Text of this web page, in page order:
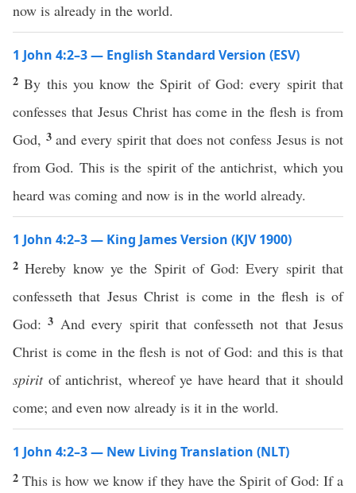
now is already in the world.
1 John 4:2–3 — English Standard Version (ESV)
2By this you know the Spirit of God: every spirit that
confesses that Jesus Christ has come in the flesh is from
God, 3 and every spirit that does not confess Jesus is not
from God. This is the spirit of the antichrist, which you
heard was coming and now is in the world already.
1 John 4:2–3 — King James Version (KJV 1900)
2Hereby know ye the Spirit of God: Every spirit that
confesseth that Jesus Christ is come in the flesh is of
God:3 And every spirit that confesseth not that Jesus
Christ is come in the flesh is not of God: and this is that
spiritof antichrist, whereof ye have heard that it should
come; and even now already is it in the world.
1 John 4:2–3 — New Living Translation (NLT)
2 This is how we know if they have the Spirit of God: If a